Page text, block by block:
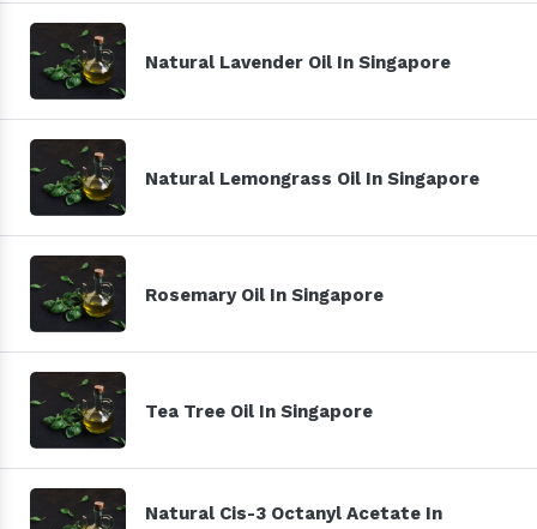
Natural Lavender Oil In Singapore
Natural Lemongrass Oil In Singapore
Rosemary Oil In Singapore
Tea Tree Oil In Singapore
Natural Cis-3 Octanyl Acetate In